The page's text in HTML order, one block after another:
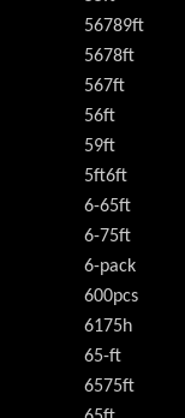
56789ft
5678ft
567ft
56ft
59ft
5ft6ft
6-65ft
6-75ft
6-pack
600pcs
6175h
65-ft
6575ft